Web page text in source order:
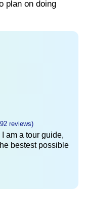
plan on doing
reviews)
am a tour guide,
bestest possible